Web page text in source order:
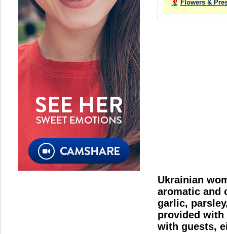
Flowers &
Ukrainian
aromatic and
garlic,
provided with
with guests,